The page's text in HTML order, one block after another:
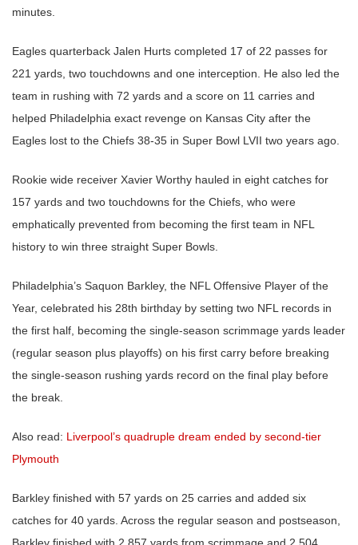
minutes.
Eagles quarterback Jalen Hurts completed 17 of 22 passes for
221 yards, two touchdowns and one interception. He also led the
team in rushing with 72 yards and a score on 11 carries and
helped Philadelphia exact revenge on Kansas City after the
Eagles lost to the Chiefs 38-35 in Super Bowl LVII two years ago.
Rookie wide receiver Xavier Worthy hauled in eight catches for
157 yards and two touchdowns for the Chiefs, who were
emphatically prevented from becoming the first team in NFL
history to win three straight Super Bowls.
Philadelphia’s Saquon Barkley, the NFL Offensive Player of the
Year, celebrated his 28th birthday by setting two NFL records in
the first half, becoming the single-season scrimmage yards leader
(regular season plus playoffs) on his first carry before breaking
the single-season rushing yards record on the final play before
the break.
Also read: Liverpool’s quadruple dream ended by second-tier
Plymouth
Barkley finished with 57 yards on 25 carries and added six
catches for 40 yards. Across the regular season and postseason,